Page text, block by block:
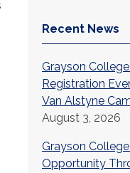
Recent News
Grayson
Registration
Van Alstyne
August 3, 2026
Grayson
Opportunity